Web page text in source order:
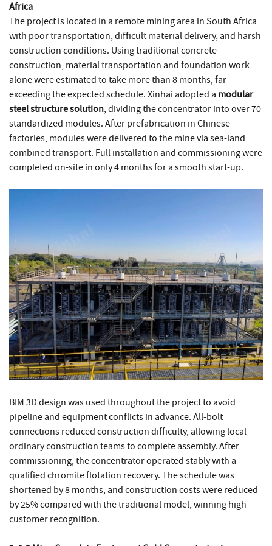
Africa
The project is located in a remote mining area in South Africa
with poor transportation, difficult material delivery, and harsh
construction conditions. Using traditional concrete
construction, material transportation and foundation work
alone were estimated to take more than 8 months, far
exceeding the expected schedule. Xinhai adopted a modular
steel structure solution, dividing the concentrator into over 70
standardized modules. After prefabrication in Chinese
factories, modules were delivered to the mine via sea-land
combined transport. Full installation and commissioning were
completed on-site in only 4 months for a smooth start-up.
BIM 3D design was used throughout the project to avoid
pipeline and equipment conflicts in advance. All-bolt
connections reduced construction difficulty, allowing local
ordinary construction teams to complete assembly. After
commissioning, the concentrator operated stably with a
qualified chromite flotation recovery. The schedule was
shortened by 8 months, and construction costs were reduced
by 25% compared with the traditional model, winning high
customer recognition.